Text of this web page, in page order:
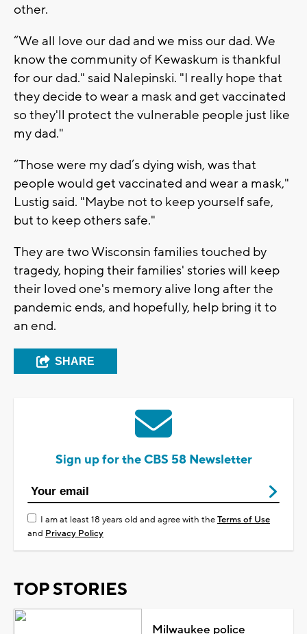
other.
“We all love our dad and we miss our dad. We
know the community of Kewaskum is thankful
for our dad." said Nalepinski. "I really hope that
they decide to wear a mask and get vaccinated
so they'll protect the vulnerable people just like
my dad."
“Those were my dad’s dying wish, was that
people would get vaccinated and wear a mask,"
Lustig said. "Maybe not to keep yourself safe,
but to keep others safe."
They are two Wisconsin families touched by
tragedy, hoping their families' stories will keep
their loved one's memory alive long after the
pandemic ends, and hopefully, help bring it to
an end.
SHARE
Sign up for the CBS 58 Newsletter
I am at least 18 years old and agree with theTerms of Use
and Privacy Policy
TOP STORIES
Milwaukee police